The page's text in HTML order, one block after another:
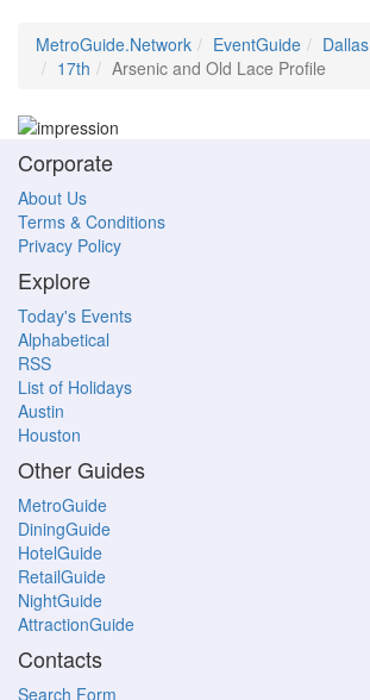
MetroGuide.Network EventGuide Dallas
17th
Arsenic and Old Lace Profile
Corporate
About Us
Terms & Conditions
Privacy Policy
Explore
Today's Events
Alphabetical
RSS
List of Holidays
Austin
Houston
Other Guides
MetroGuide
DiningGuide
HotelGuide
RetailGuide
NightGuide
AttractionGuide
Contacts
Search Form